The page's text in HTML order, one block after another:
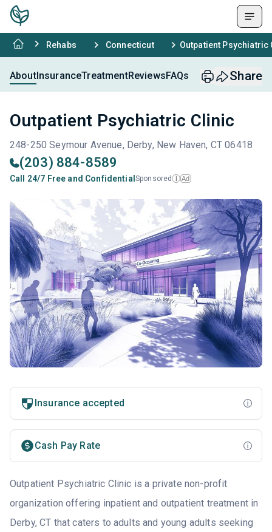
Rehabs Connecticut Outpatient Psychiatric
AboutInsuranceTreatmentReviewsFAQs Share
Outpatient Psychiatric Clinic
248-250 Seymour Avenue, Derby, New Haven, CT 06418
(203) 884-8589
Call 24/7 Free and Confidential Sponsored i Ad
Insurance accepted
Cash Pay Rate
Outpatient Psychiatric Clinic is a private non-profit
organization offering inpatient and outpatient treatment in
Derby, CT that caters to adults and young adults seeking